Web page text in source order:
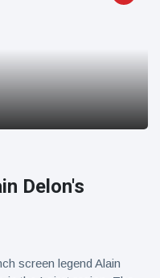
Delon's
screen legend Alain